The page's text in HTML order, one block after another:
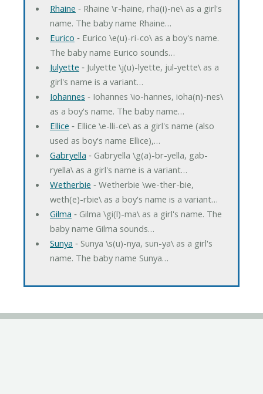
Rhaine ‐ Rhaine \r-haine, rha(i)-ne\ as a girl's
name. The baby name Rhaine…
Eurico ‐ Eurico \e(u)-ri-co\ as a boy's name.
The baby name Eurico sounds…
Julyette ‐ Julyette \j(u)-lyette, jul-yette\ as a
girl's name is a variant…
Iohannes ‐ Iohannes \io-hannes, ioha(n)-nes\
as a boy's name. The baby name…
Ellice ‐ Ellice \e-lli-ce\ as a girl's name (also
used as boy's name Ellice),…
Gabryella ‐ Gabryella \g(a)-br-yella, gab-
ryella\ as a girl's name is a variant…
Wetherbie ‐ Wetherbie \we-ther-bie,
weth(e)-rbie\ as a boy's name is a variant…
Gilma ‐ Gilma \gi(l)-ma\ as a girl's name. The
baby name Gilma sounds…
Sunya ‐ Sunya \s(u)-nya, sun-ya\ as a girl's
name. The baby name Sunya…